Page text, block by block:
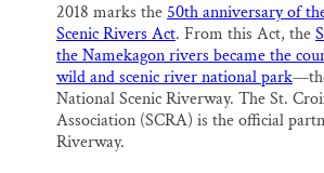
2018 marks the50th anniversary of
Scenic Rivers Act. From this Act, the
the Namekagon rivers became the
wild and scenic river national park
National Scenic Riverway. The St.
Association (SCRA) is the official
Riverway.